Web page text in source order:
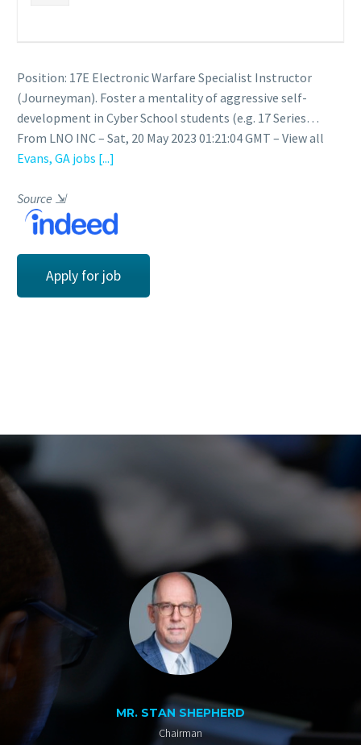
Position: 17E Electronic Warfare Specialist Instructor
(Journeyman). Foster a mentality of aggressive self-
development in Cyber School students (e.g. 17 Series…
From LNO INC – Sat, 20 May 2023 01:21:04 GMT – View all
Evans, GA jobs [...]
Source ⇲
Apply for job
MR. STAN SHEPHERD
Chairman